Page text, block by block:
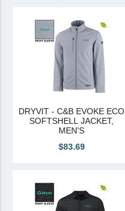
DRYVIT - C&B EVOKE ECO
SOFTSHELL JACKET,
MEN'S
$83.69